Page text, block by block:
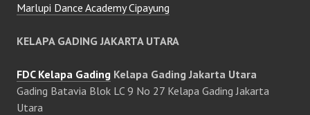
Marlupi Dance Academy Cipayung
KELAPA GADING JAKARTA UTARA
FDC Kelapa Gading Kelapa Gading Jakarta Utara
Gading Batavia Blok LC 9 No 27 Kelapa Gading Jakarta
Utara